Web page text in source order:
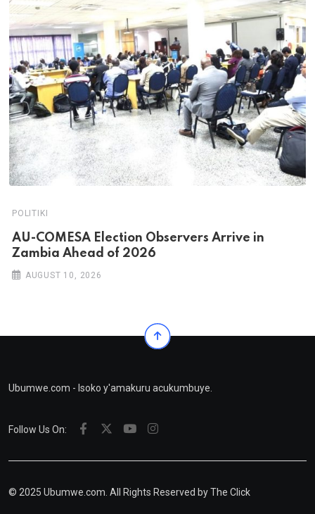
POLITIKI
AU-COMESA Election Observers Arrive in
Zambia Ahead of 2026
AUGUST 10, 2026
Ubumwe.com - Isoko y'amakuru acukumbuye.
Follow Us On:
© 2025 Ubumwe.com. All Rights Reserved byThe Click